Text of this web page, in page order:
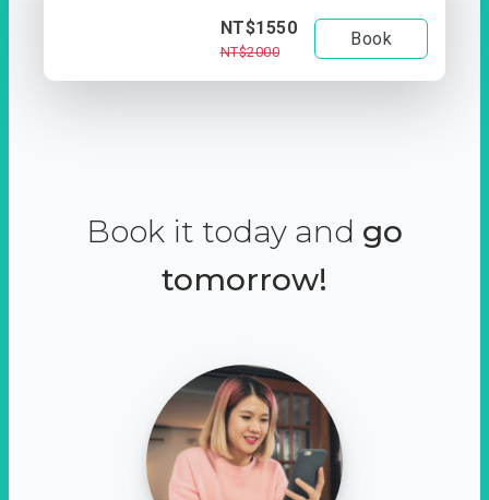
NT$1550
NT$2000
Book
Book it today and go
tomorrow!